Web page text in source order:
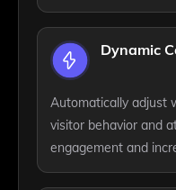
Dynamic
Automatically adjust
visitor behavior and
engagement and